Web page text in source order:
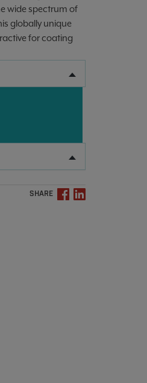
wide spectrum of
globally unique
for coating
SHARE